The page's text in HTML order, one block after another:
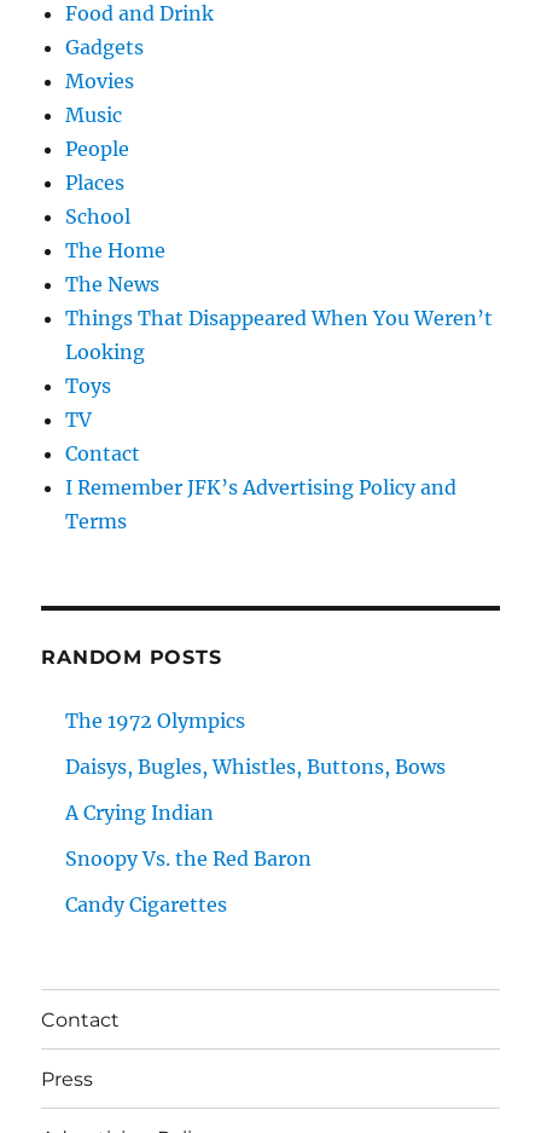
Food and Drink
Gadgets
Movies
Music
People
Places
School
The Home
The News
Things That Disappeared When You Weren’t
Looking
Toys
TV
Contact
I Remember JFK’s Advertising Policy and
Terms
RANDOM POSTS
The 1972 Olympics
Daisys, Bugles, Whistles, Buttons, Bows
A Crying Indian
Snoopy Vs. the Red Baron
Candy Cigarettes
Contact
Press